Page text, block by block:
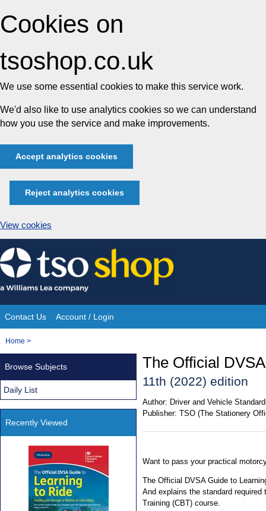
Cookies on
tsoshop.co.uk
We use some essential cookies to make this service work.
We'd also like to use analytics cookies so we can understand
how you use the service and make improvements.
Accept analytics cookies
Reject analytics cookies
View cookies
Skip
to
content
Site
Navigation
Contact Us Account / Login
You
Home >
The Official
11th (2022) edition
Author: Driver and Vehicle
Publisher: TSO (The Stationery
Want to pass your practical
The Official DVSA Guide to
And explains the standard
Training (CBT) course.
Browse Subjects
Daily List
Recently Viewed